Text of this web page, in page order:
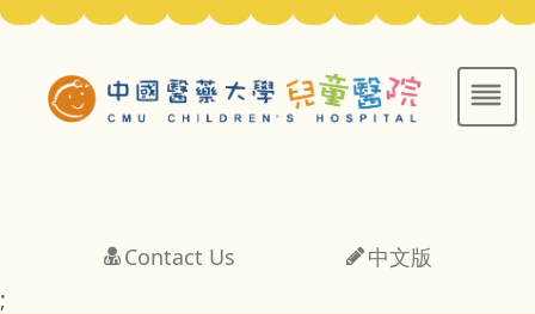
Contact Us
中文版
;